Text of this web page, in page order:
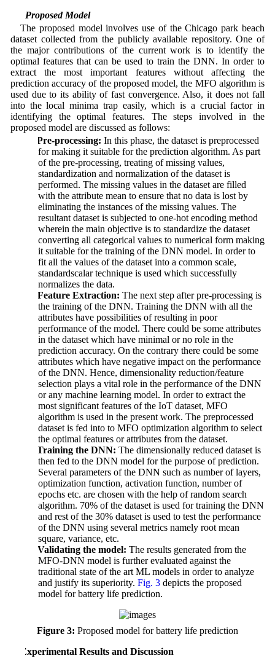
3.7 Proposed Model
The proposed model involves use of the Chicago park beach
dataset collected from the publicly available repository. One of
the major contributions of the current work is to identify the
optimal features that can be used to train the DNN. In order to
extract the most important features without affecting the
prediction accuracy of the proposed model, the MFO algorithm is
used due to its ability of fast convergence. Also, it does not fall
into the local minima trap easily, which is a crucial factor in
identifying the optimal features. The steps involved in the
proposed model are discussed as follows:
Pre-processing: In this phase, the dataset is preprocessed
for making it suitable for the prediction algorithm. As part
of the pre-processing, treating of missing values,
standardization and normalization of the dataset is
performed. The missing values in the dataset are filled
with the attribute mean to ensure that no data is lost by
eliminating the instances of the missing values. The
resultant dataset is subjected to one-hot encoding method
wherein the main objective is to standardize the dataset
converting all categorical values to numerical form making
it suitable for the training of the DNN model. In order to
fit all the values of the dataset into a common scale,
standardscalar technique is used which successfully
normalizes the data.
Feature Extraction: The next step after pre-processing is
the training of the DNN. Training the DNN with all the
attributes have possibilities of resulting in poor
performance of the model. There could be some attributes
in the dataset which have minimal or no role in the
prediction accuracy. On the contrary there could be some
attributes which have negative impact on the performance
of the DNN. Hence, dimensionality reduction/feature
selection plays a vital role in the performance of the DNN
or any machine learning model. In order to extract the
most significant features of the IoT dataset, MFO
algorithm is used in the present work. The preprocessed
dataset is fed into to MFO optimization algorithm to select
the optimal features or attributes from the dataset.
Training the DNN: The dimensionally reduced dataset is
then fed to the DNN model for the purpose of prediction.
Several parameters of the DNN such as number of layers,
optimization function, activation function, number of
epochs etc. are chosen with the help of random search
algorithm. 70% of the dataset is used for training the DNN
and rest of the 30% dataset is used to test the performance
of the DNN using several metrics namely root mean
square, variance, etc.
Validating the model: The results generated from the
MFO-DNN model is further evaluated against the
traditional state of the art ML models in order to analyze
and justify its superiority. Fig. 3depicts the proposed
model for battery life prediction.
Figure 3: Proposed model for battery life prediction
4 Experimental Results and Discussion